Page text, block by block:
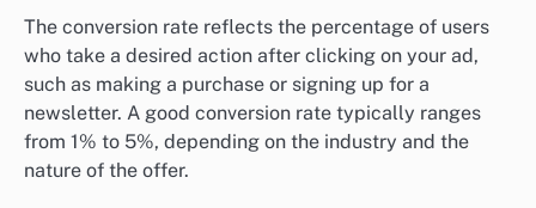
The conversion rate reflects the percentage of users
who take a desired action after clicking on your ad,
such as making a purchase or signing up for a
newsletter. A good conversion rate typically ranges
from 1% to 5%, depending on the industry and the
nature of the offer.